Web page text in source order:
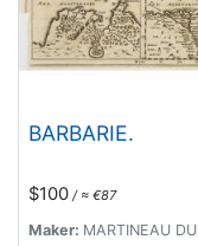
BARBARIE.
$100 / ≈ €87
Maker: MARTINEAU DU